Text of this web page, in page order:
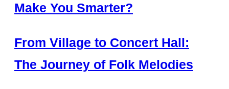
Make You Smarter?
From Village to Concert Hall:
The Journey of Folk Melodies